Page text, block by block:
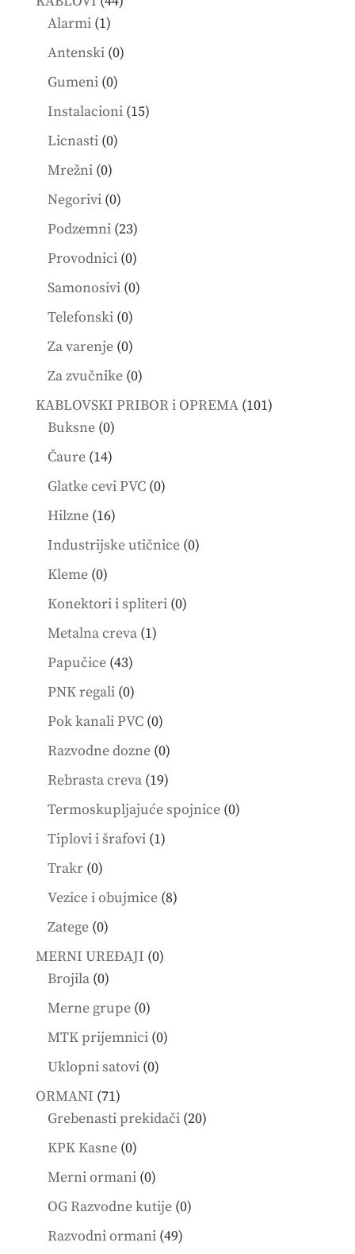
Alarmi 11
product
Antenski 00
Gumeni 00
products
Instalacioni 1515
Licnasti 00
Mrežni 00
products
Negorivi 00
products
Podzemni 2323
products
Provodnici 00
products
Samonosivi 00
Telefonski 00
products
Za varenje 00
products
Za zvučnike 00
products
KABLOVSKI PRIBOR i OPREMA 101101
Buksne 00
products
Čaure 1414
products
Glatke cevi PVC 00
Hilzne 1616
products
Industrijske utičnice 00
Kleme 00
products
Konektori i spliteri 00
Metalna creva 11
Papučice 4343
products
PNK regali 00
products
Pok kanali PVC 00
products
Razvodne dozne 00
products
Rebrasta creva 1919
products
Termoskupljajuće spojnice 00
Tiplovi i šrafovi 11
Trakr 00
products
Vezice i obujmice 88
Zatege 00
products
MERNI UREĐAJI 00
Brojila 00
products
Merne grupe 00
products
MTK prijemnici 00
Uklopni satovi 00
ORMANI 7171
products
Grebenasti prekidači 2020
KPK Kasne 00
products
Merni ormani 00
products
OG Razvodne kutije 00
Razvodni ormani 4949